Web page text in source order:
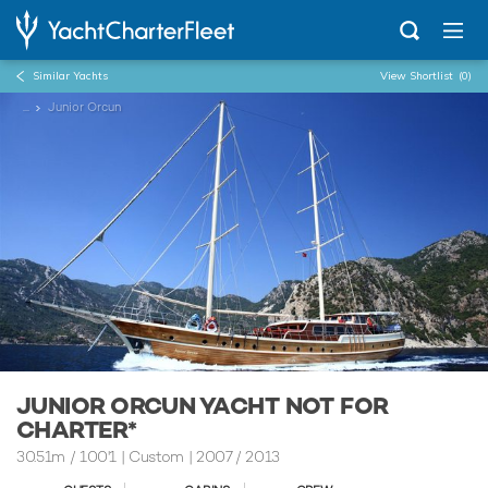
Similar Yachts View Shortlist (0)
... Junior Orcun
JUNIOR ORCUN YACHT NOT FOR
CHARTER*
30.51m / 100'1 | Custom | 2007 / 2013